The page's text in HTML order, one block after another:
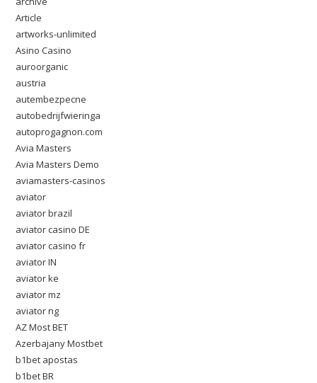
Article
artworks-unlimited
Asino Casino
auroorganic
austria
autembezpecne
autobedrijfwieringa
autoprogagnon.com
Avia Masters
Avia Masters Demo
aviamasters-casinos
aviator
aviator brazil
aviator casino DE
aviator casino fr
aviator IN
aviator ke
aviator mz
aviator ng
AZ Most BET
Azerbajany Mostbet
b1bet apostas
b1bet BR